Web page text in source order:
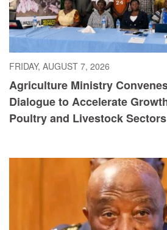
FRIDAY, AUGUST 7, 2026
Agriculture Ministry
Dialogue to Accelerate
Poultry and Livestock Sectors